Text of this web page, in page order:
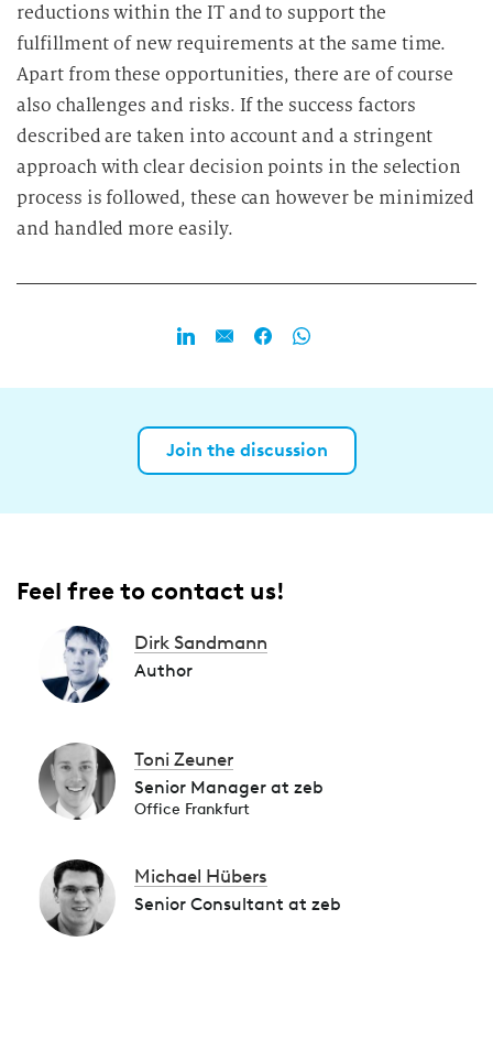
reductions within the IT and to support the
fulfillment of new requirements at the same time.
Apart from these opportunities, there are of course
also challenges and risks. If the success factors
described are taken into account and a stringent
approach with clear decision points in the selection
process is followed, these can however be minimized
and handled more easily.
Join the discussion
Feel free to contact us!
Dirk Sandmann
Author
Toni Zeuner
Senior Manager at zeb
Office Frankfurt
Michael Hübers
Senior Consultant at zeb